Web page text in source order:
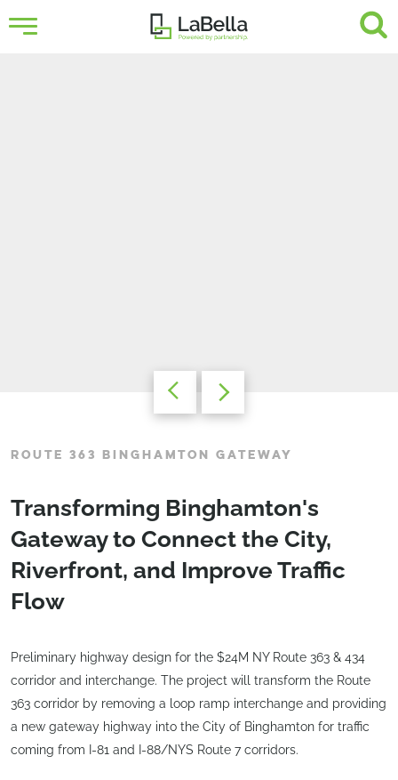
ROUTE 363 BINGHAMTON GATEWAY
Transforming Binghamton's
Gateway to Connect the City,
Riverfront, and Improve Traffic
Flow
Preliminary highway design for the $24M NY Route 363 & 434
corridor and interchange. The project will transform the Route
363 corridor by removing a loop ramp interchange and providing
a new gateway highway into the City of Binghamton for traffic
coming from I-81 and I-88/NYS Route 7 corridors.